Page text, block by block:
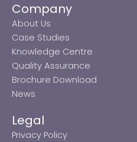
Company
About Us
Case Studies
Knowledge Centre
Quality Assurance
Brochure Download
News
Legal
Privacy Policy